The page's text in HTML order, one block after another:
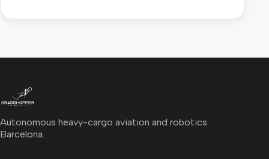
Autonomous heavy-cargo aviation and robotics.
Barcelona.